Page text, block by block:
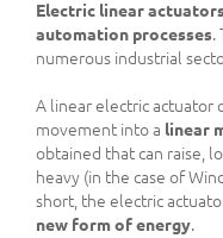
Electric linear
automation processes.
numerous industrial
A linear electric actuator
movement into a linear
obtained that can raise,
heavy (in the case of
short, the electric
new form of energy.